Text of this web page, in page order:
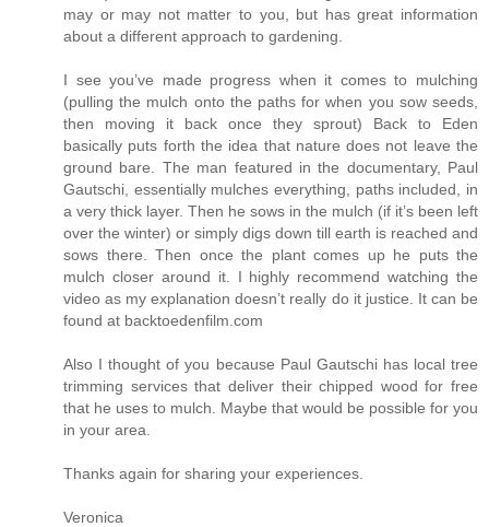
may or may not matter to you, but has great information
about a different approach to gardening.
I see you’ve made progress when it comes to mulching
(pulling the mulch onto the paths for when you sow seeds,
then moving it back once they sprout) Back to Eden
basically puts forth the idea that nature does not leave the
ground bare. The man featured in the documentary, Paul
Gautschi, essentially mulches everything, paths included, in
a very thick layer. Then he sows in the mulch (if it’s been left
over the winter) or simply digs down till earth is reached and
sows there. Then once the plant comes up he puts the
mulch closer around it. I highly recommend watching the
video as my explanation doesn’t really do it justice. It can be
found at backtoedenfilm.com
Also I thought of you because Paul Gautschi has local tree
trimming services that deliver their chipped wood for free
that he uses to mulch. Maybe that would be possible for you
in your area.
Thanks again for sharing your experiences.
Veronica